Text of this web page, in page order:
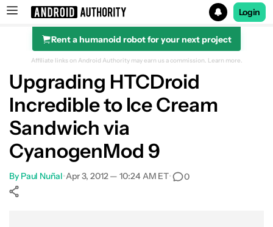
Search results for
Login
Rent a humanoid robot for your next project
Affiliate links on Android Authority may earn us a commission. Learn more.
Upgrading HTCDroid
Incredible to Ice Cream
Sandwich via
CyanogenMod 9
By Paul Nuñal•Apr 3, 2012 — 10:24 AM ET• 0